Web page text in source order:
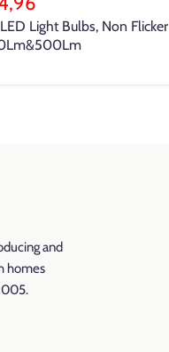
Light Bulbs, Non Flicker
and
homes